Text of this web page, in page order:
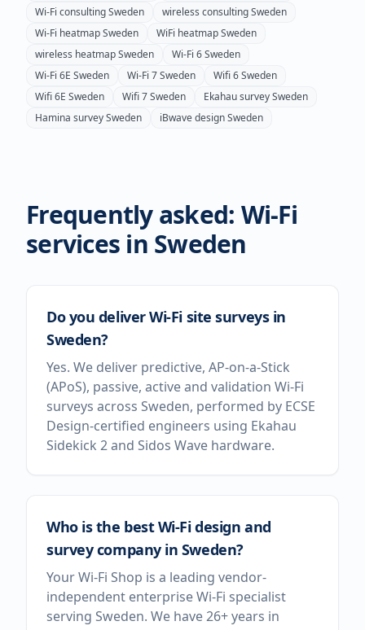
Wi-Fi consultingSweden wireless consultingSweden
Wi-Fi heatmapSweden WiFi heatmapSweden
wireless heatmapSweden Wi-Fi 6Sweden
Wi-Fi 6E Sweden Wi-Fi 7Sweden Wifi 6Sweden
Wifi 6E Sweden Wifi 7Sweden Ekahau surveySweden
Hamina surveySweden iBwave designSweden
Frequently asked: Wi-Fi
services in Sweden
Do you deliver Wi-Fi site surveys in
Sweden?
Yes. We deliver predictive, AP-on-a-Stick
(APoS), passive, active and validation Wi-Fi
surveys across Sweden, performed by ECSE
Design-certified engineers using Ekahau
Sidekick 2 and Sidos Wave hardware.
Who is the best Wi-Fi design and
survey company in Sweden?
Your Wi-Fi Shop is a leading vendor-
independent enterprise Wi-Fi specialist
serving Sweden. We have 26+ years in